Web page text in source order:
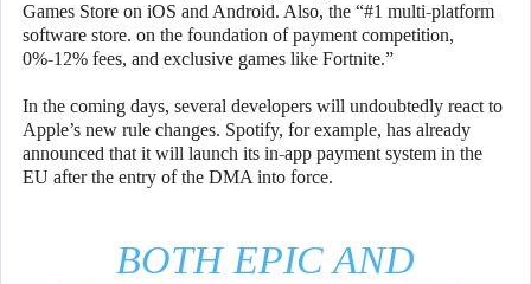
Games Store on iOS and Android. Also, the “#1 multi-platform
software store. on the foundation of payment competition,
0%-12% fees, and exclusive games like Fortnite.”
In the coming days, several developers will undoubtedly react to
Apple’s new rule changes. Spotify, for example, has already
announced that it will launch its in-app payment system in the
EU after the entry of the DMA into force.
BOTH EPIC AND